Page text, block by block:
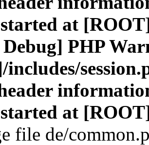
at
PHP
at
file de/